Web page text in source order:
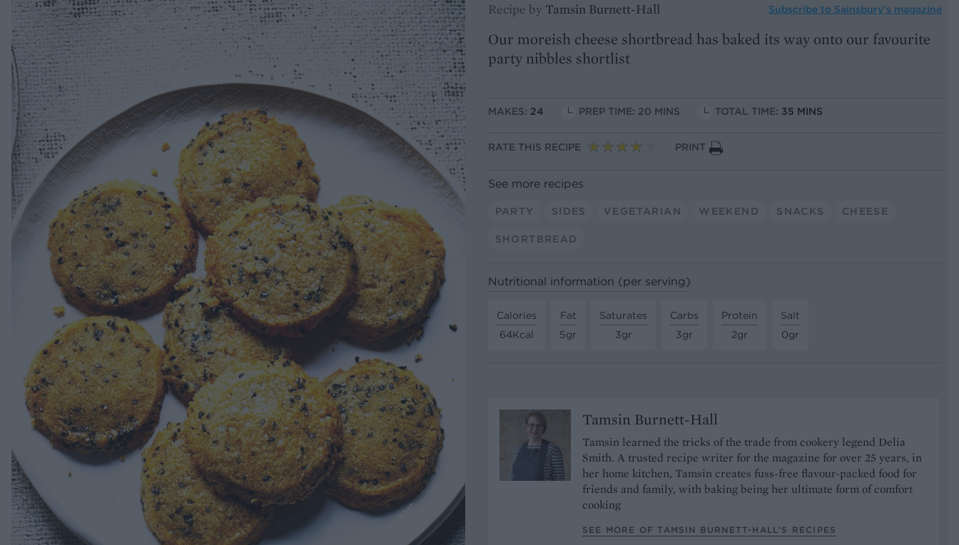
Recipe by Tamsin Burnett-Hall Subscribe to Sainsbury’s magazine
Our moreish cheese shortbread has baked its way onto our favourite
party nibbles shortlist
MAKES: 24 PREP TIME: 20 MINS TOTAL TIME: 35 MINS
RATE THIS RECIPE PRINT
See more recipes
PARTY SIDES VEGETARIAN WEEKEND SNACKS CHEESE
SHORTBREAD
Nutritional information (per serving)
Calories
64Kcal
Fat
5gr
Saturates
3gr
Carbs
3gr
Protein
2gr
Salt
0gr
Tamsin Burnett-Hall
Tamsin learned the tricks of the trade from cookery legend Delia
Smith. A trusted recipe writer for the magazine for over 25 years, in
her home kitchen, Tamsin creates fuss-free flavour-packed food for
friends and family, with baking being her ultimate form of comfort
cooking
SEE MORE OF TAMSIN BURNETT-HALL’S RECIPES